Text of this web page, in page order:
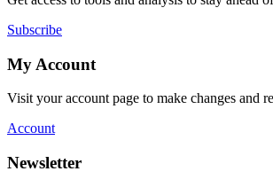
Subscribe
My Account
Visit your account page to make changes and
Account
Newsletter